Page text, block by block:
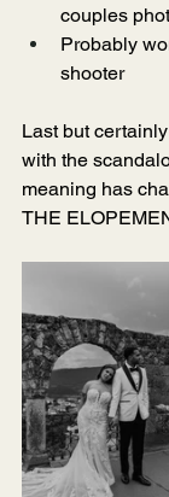
couples
Probably
shooter
Last but
with the
meaning has
THE